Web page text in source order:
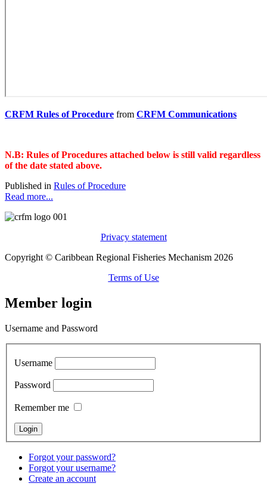
CRFM Rules of Procedure from CRFM Communications
N.B: Rules of Procedures attached below is still valid regardless
of the date stated above.
Published in Rules of Procedure
Read more...
Privacy statement
Copyright © Caribbean Regional Fisheries Mechanism 2026
Terms of Use
Member login
Username and Password
Username
Password
Remember me
Forgot your password?
Forgot your username?
Create an account